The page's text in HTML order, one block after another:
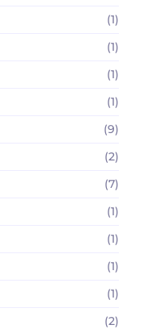
(1)
(1)
(1)
(1)
(9)
(2)
(7)
(1)
(1)
(1)
(1)
(2)